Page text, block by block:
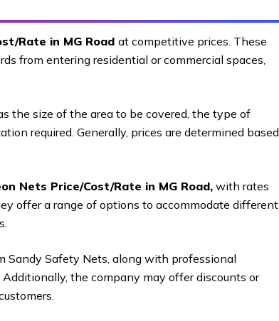
Rate in MG Road at competitive prices. These
from entering residential or commercial spaces,
the size of the area to be covered, the type of
required. Generally, prices are determined based
Nets Price/Cost/Rate in MG Road, with rates
offer a range of options to accommodate different
Sandy Safety Nets, along with professional
the company may offer discounts or